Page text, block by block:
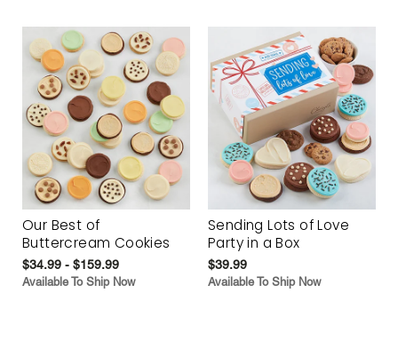
Our Best of
Buttercream Cookies
$34.99 - $159.99
Available To Ship Now
Sending Lots of Love
Party in a Box
$39.99
Available To Ship Now